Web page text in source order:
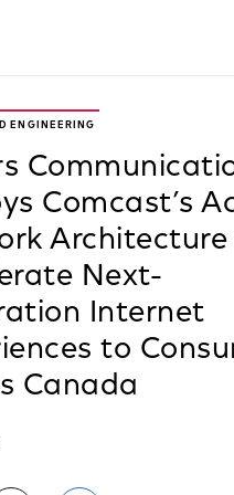
ENGINEERING
Comcast’s
Next-
Internet
to
Canada